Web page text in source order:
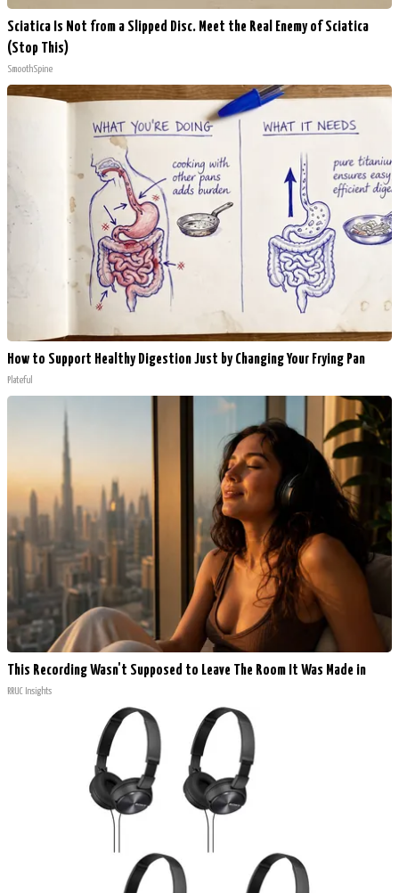
Sciatica Is Not from a Slipped Disc. Meet the Real Enemy of Sciatica
(Stop This)
SmoothSpine
How to Support Healthy Digestion Just by Changing Your Frying Pan
Plateful
This Recording Wasn't Supposed to Leave The Room It Was Made in
RRUC Insights